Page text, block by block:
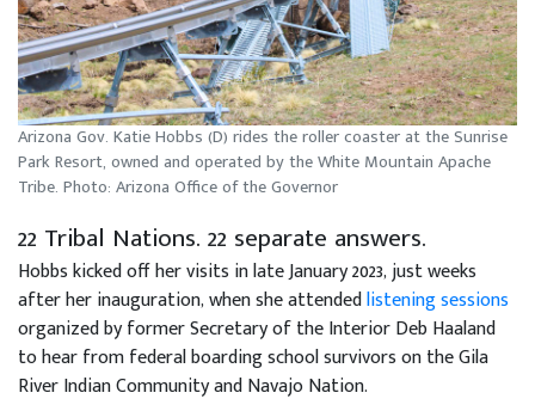
Arizona Gov. Katie Hobbs (D) rides the roller coaster at the Sunrise
Park Resort, owned and operated by the White Mountain Apache
Tribe. Photo: Arizona Office of the Governor
22 Tribal Nations. 22 separate answers.
Hobbs kicked off her visits in late January 2023, just weeks
after her inauguration, when she attendedlistening sessions
organized by former Secretary of the Interior Deb Haaland
to hear from federal boarding school survivors on the Gila
River Indian Community and Navajo Nation.